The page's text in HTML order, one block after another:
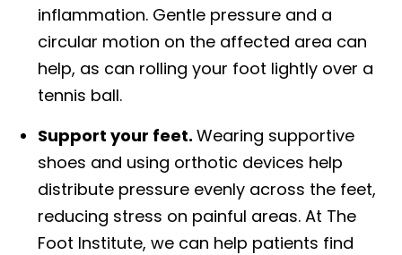
inflammation. Gentle pressure and a
circular motion on the affected area can
help, as can rolling your foot lightly over a
tennis ball.
Support your feet.Wearing supportive
shoes and using orthotic devices help
distribute pressure evenly across the feet,
reducing stress on painful areas. At The
Foot Institute, we can help patients find